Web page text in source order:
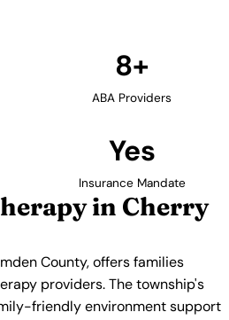
8+
ABA Providers
Yes
Insurance Mandate
in Cherry
County, offers families
providers. The township's
friendly environment support